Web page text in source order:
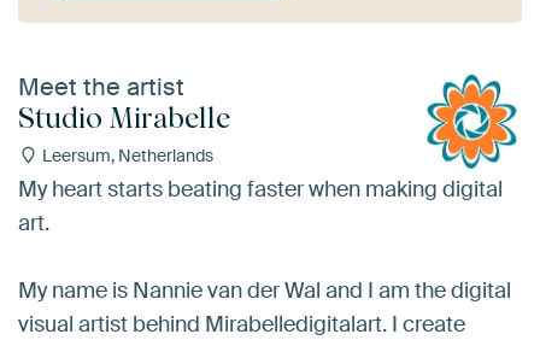
Meet the artist
Studio Mirabelle
Leersum, Netherlands
My heart starts beating faster when making digital
art.
My name is Nannie van der Wal and I am the digital
visual artist behind Mirabelledigitalart. I create